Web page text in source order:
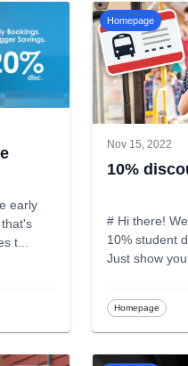
early
t
Homepage
Nov 15, 2022
10%
# Hi there!
10% student
Just show
Homepage